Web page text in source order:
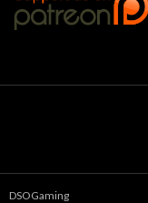
DSOGaming